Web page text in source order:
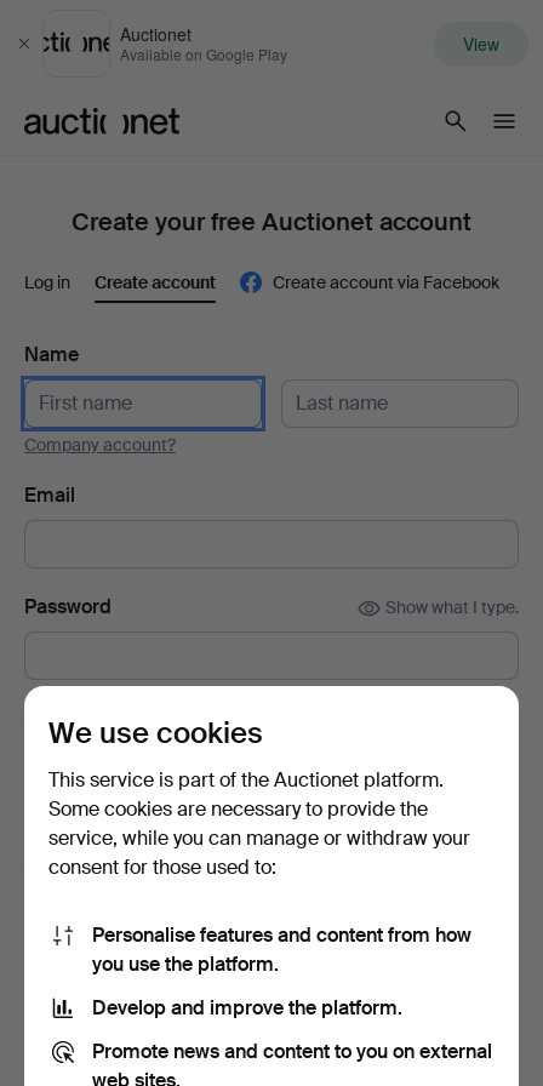
Close
Auctionet
Available on Google Play View
Create your free Auctionet account
Log in Create account Create account via Facebook
Name
Company account?
Email
Password Show what I type.
Subscribe to newsletters from Auctionet and
affiliated auction houses. (optional)
With e.g. expert tips, item highlights and inspiration. If you
change your mind, you can easily unsubscribe.
I'm over 18 years old and I accept
privacy policy
Sign up
We use cookies
This service is part of the Auctionet platform.
Some cookies are necessary to provide the
service, while you can manage or withdraw your
consent for those used to:
Personalise features and content from how
you use the platform.
Develop and improve the platform.
Promote news and content to you on external
web sites.